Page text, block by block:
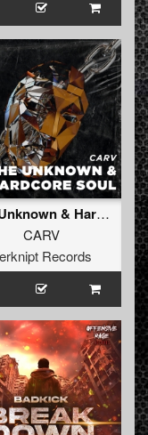
The Unknown & Hardcore Soul
CARV
Records